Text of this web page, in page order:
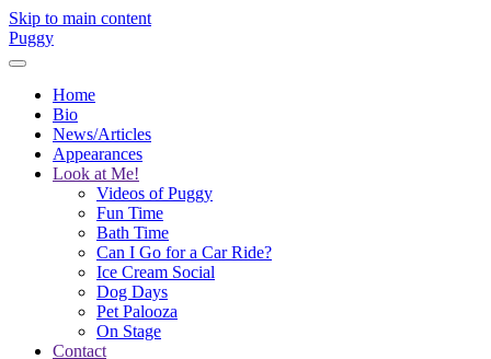
Skip to main content
Puggy
Home
Bio
News/Articles
Appearances
Look at Me!
Videos of Puggy
Fun Time
Bath Time
Can I Go for a Car Ride?
Ice Cream Social
Dog Days
Pet Palooza
On Stage
Contact